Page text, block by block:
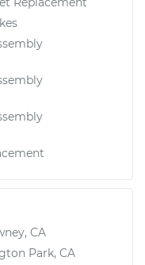
CA
Park, CA